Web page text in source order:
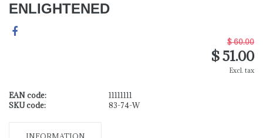
ENLIGHTENED
$ 60.00
$ 51.00
Excl. tax
EAN code:
11111111
SKU code:
83-74-W